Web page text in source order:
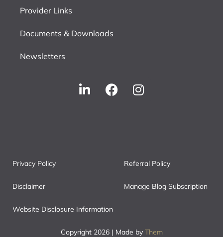
Provider Links
Documents & Downloads
Newsletters
Privacy Policy Referral Policy
Disclaimer Manage Blog Subscription
Website Disclosure Information
Copyright 2026 | Made by Them